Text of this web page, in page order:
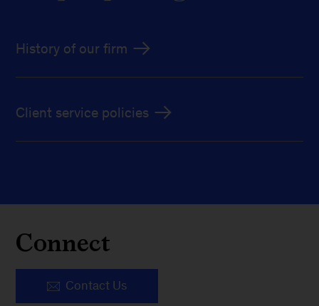
History of our firm
Client service policies
Connect
Contact Us